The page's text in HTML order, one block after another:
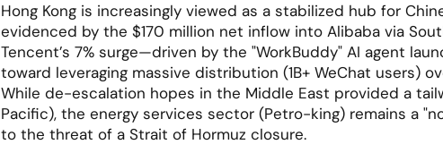
Hong Kong is increasingly viewed as a stabilized hub for
evidenced by the $170 million net inflow into Alibaba via
Tencent’s 7% surge—driven by the "WorkBuddy" AI agent
toward leveraging massive distribution (1B+ WeChat users)
While de-escalation hopes in the Middle East provided a
Pacific), the energy services sector (Petro-king) remains a
to the threat of a Strait of Hormuz closure.